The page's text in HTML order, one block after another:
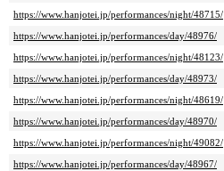
https://www.hanjotei.jp/performances/night/48715/
https://www.hanjotei.jp/performances/day/48976/
https://www.hanjotei.jp/performances/night/48123/
https://www.hanjotei.jp/performances/day/48973/
https://www.hanjotei.jp/performances/night/48619/
https://www.hanjotei.jp/performances/day/48970/
https://www.hanjotei.jp/performances/night/49082/
https://www.hanjotei.jp/performances/day/48967/